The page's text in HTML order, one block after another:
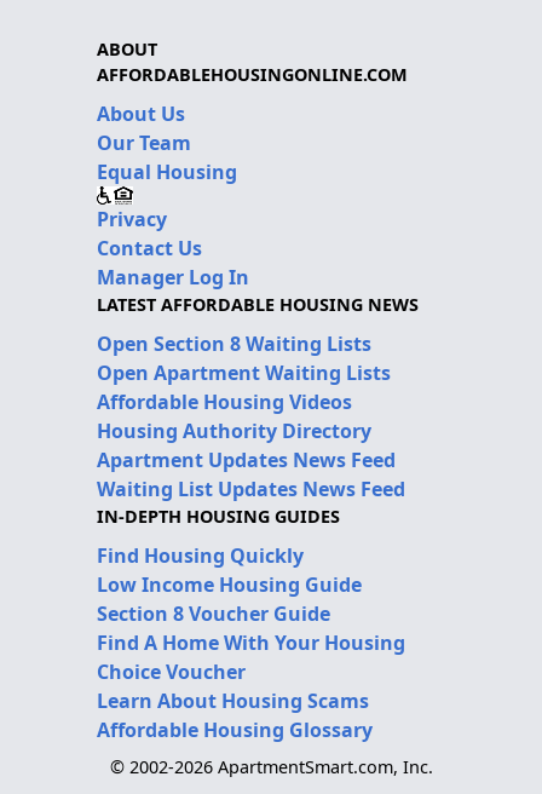
ABOUT
AFFORDABLEHOUSINGONLINE.COM
About Us
Our Team
Equal Housing
Privacy
Contact Us
Manager Log In
LATEST AFFORDABLE HOUSING NEWS
Open Section 8 Waiting Lists
Open Apartment Waiting Lists
Affordable Housing Videos
Housing Authority Directory
Apartment Updates News Feed
Waiting List Updates News Feed
IN-DEPTH HOUSING GUIDES
Find Housing Quickly
Low Income Housing Guide
Section 8 Voucher Guide
Find A Home With Your Housing
Choice Voucher
Learn About Housing Scams
Affordable Housing Glossary
© 2002-2026 ApartmentSmart.com, Inc.